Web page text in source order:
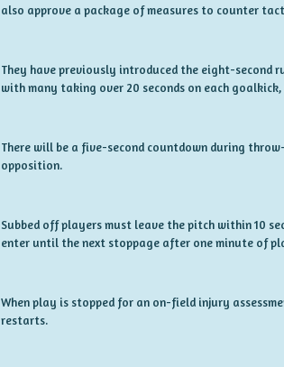
also approve a package of measures to counter
They have previously introduced the eight-second
with many taking over 20 seconds on each
There will be a five-second countdown during
opposition.
Subbed off players must leave the pitch within 10
enter until the next stoppage after one minute of
When play is stopped for an on-field injury
restarts.